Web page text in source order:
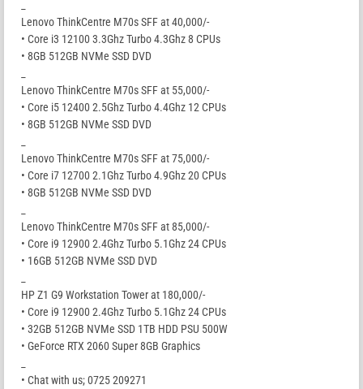
Lenovo ThinkCentre M70s SFF at 40,000/-
• Core i3 12100 3.3Ghz Turbo 4.3Ghz 8 CPUs
• 8GB 512GB NVMe SSD DVD
Lenovo ThinkCentre M70s SFF at 55,000/-
• Core i5 12400 2.5Ghz Turbo 4.4Ghz 12 CPUs
• 8GB 512GB NVMe SSD DVD
Lenovo ThinkCentre M70s SFF at 75,000/-
• Core i7 12700 2.1Ghz Turbo 4.9Ghz 20 CPUs
• 8GB 512GB NVMe SSD DVD
Lenovo ThinkCentre M70s SFF at 85,000/-
• Core i9 12900 2.4Ghz Turbo 5.1Ghz 24 CPUs
• 16GB 512GB NVMe SSD DVD
HP Z1 G9 Workstation Tower at 180,000/-
• Core i9 12900 2.4Ghz Turbo 5.1Ghz 24 CPUs
• 32GB 512GB NVMe SSD 1TB HDD PSU 500W
• GeForce RTX 2060 Super 8GB Graphics
• Chat with us; 0725 209271